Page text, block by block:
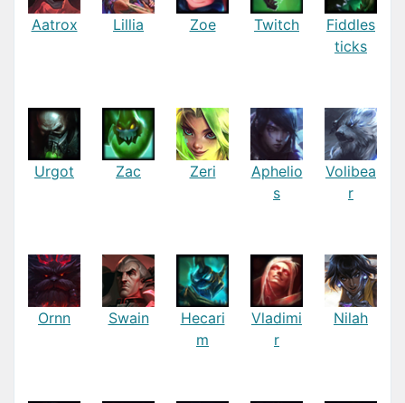
Aatrox Lillia Zoe Twitch
Fiddles
ticks
Urgot Zac Zeri
Aphelio
s
Volibea
r
Ornn Swain
Hecari
m
Vladimi
r
Nilah